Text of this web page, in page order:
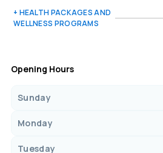
+ HEALTH PACKAGES AND
WELLNESS PROGRAMS
Opening Hours
Sunday
Monday
Tuesday